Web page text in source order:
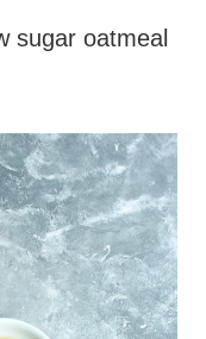
sugar oatmeal